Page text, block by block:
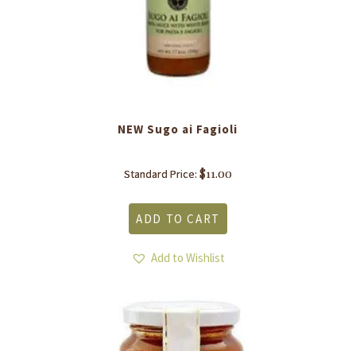
NEW Sugo ai Fagioli
Standard Price: $11.00
ADD TO CART
Add to Wishlist